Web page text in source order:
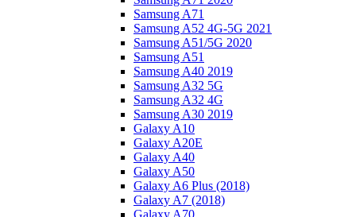
Samsung A71
Samsung A52 4G-5G 2021
Samsung A51/5G 2020
Samsung A51
Samsung A40 2019
Samsung A32 5G
Samsung A32 4G
Samsung A30 2019
Galaxy A10
Galaxy A20E
Galaxy A40
Galaxy A50
Galaxy A6 Plus (2018)
Galaxy A7 (2018)